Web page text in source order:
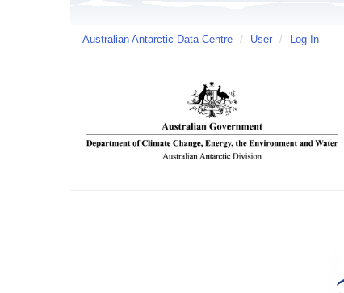
Australian Antarctic Data Centre / User / Log In